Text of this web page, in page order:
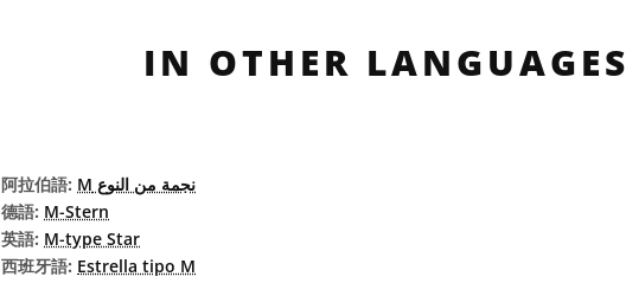
IN OTHER LANGUAGES
阿拉伯語:
نجمة من النوع M
德語: M-Stern
英語: M-type Star
西班牙語: Estrella tipo M